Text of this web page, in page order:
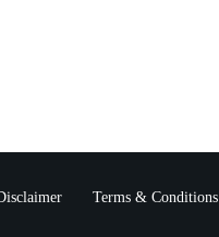
Terms & Conditions